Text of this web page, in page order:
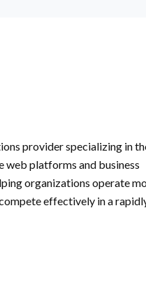
provider specializing in
platforms and business
organizations operate
effectively in a